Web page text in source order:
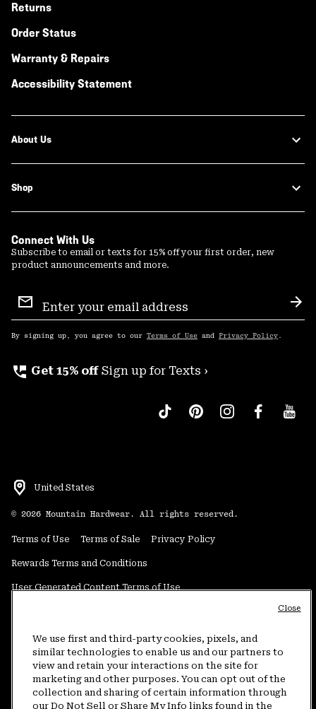
Returns
Order Status
Warranty & Repairs
Accessibility Statement
About Us
Shop
Connect With Us
Subscribe to email or texts for 15% off your first order, new
product announcements and more.
Sign
Up
By signing up, you agree to our Terms of Use and Privacy Policy .
perm_phone_msg Get 15% off Sign up for Texts ›
United States
© 2026 Mountain Hardwear. All rights reserved.
Terms of Use Terms of Sale Privacy Policy
Rewards Terms and Conditions
User Generated Content Terms of Use
Do Not Sell or Share My Information
Customer Care Phone:5am-5pm PT Sun-Sat(877) 927-5649
Customer Care Chat:4am-9pm PT Sun-Sat
We use first and third-party cookies, pixels, and
similar technologies to enable us and our partners to
view and retain your interactions on the site for
marketing and other purposes. You can opt out of the
collection and sharing of certain information through
our Do Not Sell or Share My Info links found in the
Close